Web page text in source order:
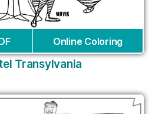
Online Coloring
Transylvania